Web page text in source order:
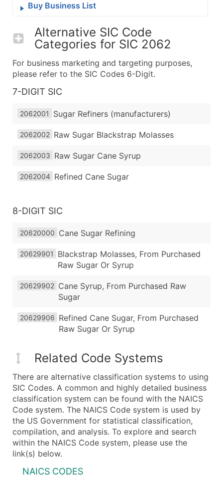
Buy Business List
Alternative SIC Code
Categories for SIC 2062
For business marketing and targeting purposes,
please refer to the SIC Codes 6-Digit.
7-DIGIT SIC
2062001 Sugar Refiners (manufacturers)
2062002 Raw Sugar Blackstrap Molasses
2062003 Raw Sugar Cane Syrup
2062004 Refined Cane Sugar
8-DIGIT SIC
20620000 Cane Sugar Refining
20629901
Blackstrap Molasses, From Purchased
Raw Sugar Or Syrup
20629902 Cane Syrup, From Purchased Raw
Sugar
20629906 Refined Cane Sugar, From Purchased
Raw Sugar Or Syrup
Related Code Systems
There are alternative classification systems to using
SIC Codes. A common and highly detailed business
classification system can be found with the NAICS
Code system. The NAICS Code system is used by
the US Government for statistical classification,
compilation, and analysis. To explore and search
within the NAICS Code system, please use the
link(s) below.
NAICS CODES